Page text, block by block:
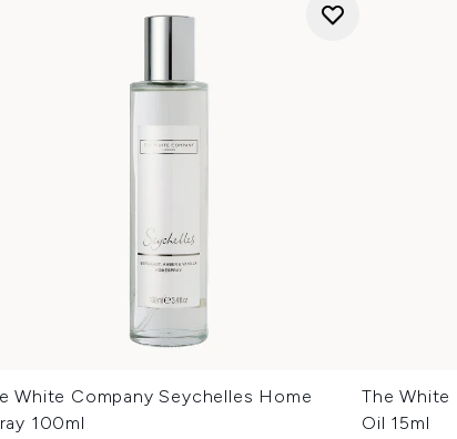
White Company Seychelles Home
100ml
The White
Oil 15ml